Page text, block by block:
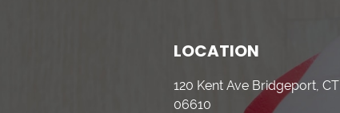
LOCATION
120 Kent Ave Bridgeport, CT
06610